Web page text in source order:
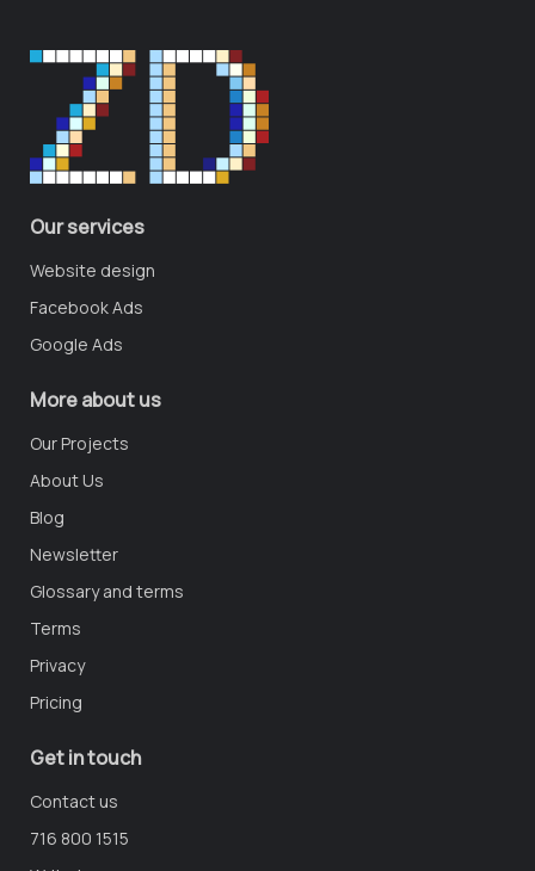
Our services
Website design
Facebook Ads
Google Ads
More about us
Our Projects
About Us
Blog
Newsletter
Glossary and terms
Terms
Privacy
Pricing
Get in touch
Contact us
716 800 1515